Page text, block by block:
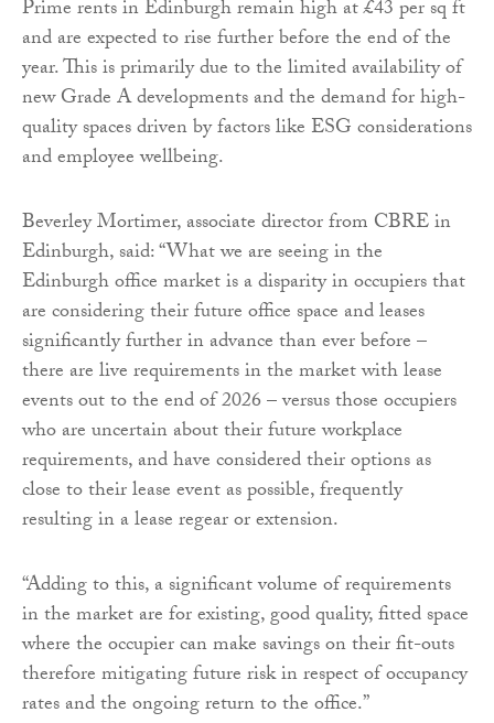
Prime rents in Edinburgh remain high at £43 per sq ft
and are expected to rise further before the end of the
year. This is primarily due to the limited availability of
new Grade A developments and the demand for high-
quality spaces driven by factors like ESG considerations
and employee wellbeing.
Beverley Mortimer, associate director from CBRE in
Edinburgh, said: “What we are seeing in the
Edinburgh office market is a disparity in occupiers that
are considering their future office space and leases
significantly further in advance than ever before –
there are live requirements in the market with lease
events out to the end of 2026 – versus those occupiers
who are uncertain about their future workplace
requirements, and have considered their options as
close to their lease event as possible, frequently
resulting in a lease regear or extension.
“Adding to this, a significant volume of requirements
in the market are for existing, good quality, fitted space
where the occupier can make savings on their fit-outs
therefore mitigating future risk in respect of occupancy
rates and the ongoing return to the office.”